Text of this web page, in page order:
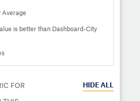
Average
is better than Dashboard-City
FOR
HIDE ALL